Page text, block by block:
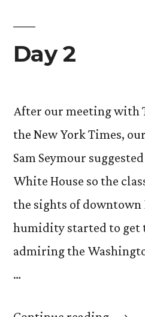
Day 2
After our meeting with
the New York Times,
Sam Seymour
White House so the
the sights of downtown
humidity started to get
admiring the
…